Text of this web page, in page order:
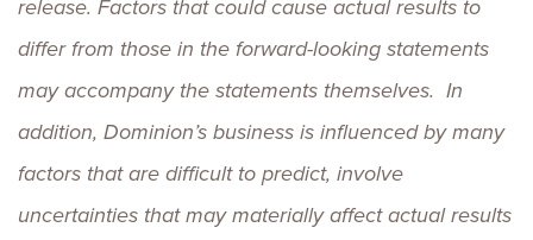
release. Factors that could cause actual results to
differ from those in the forward-looking statements
may accompany the statements themselves. In
addition, Dominion’s business is influenced by many
factors that are difficult to predict, involve
uncertainties that may materially affect actual results